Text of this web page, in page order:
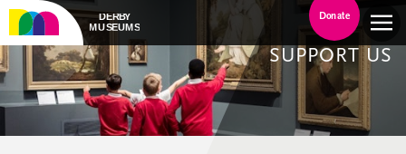
Donate
SUPPORT US